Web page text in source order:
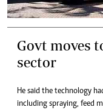
Govt moves
sector
He said the technology
including spraying, feed